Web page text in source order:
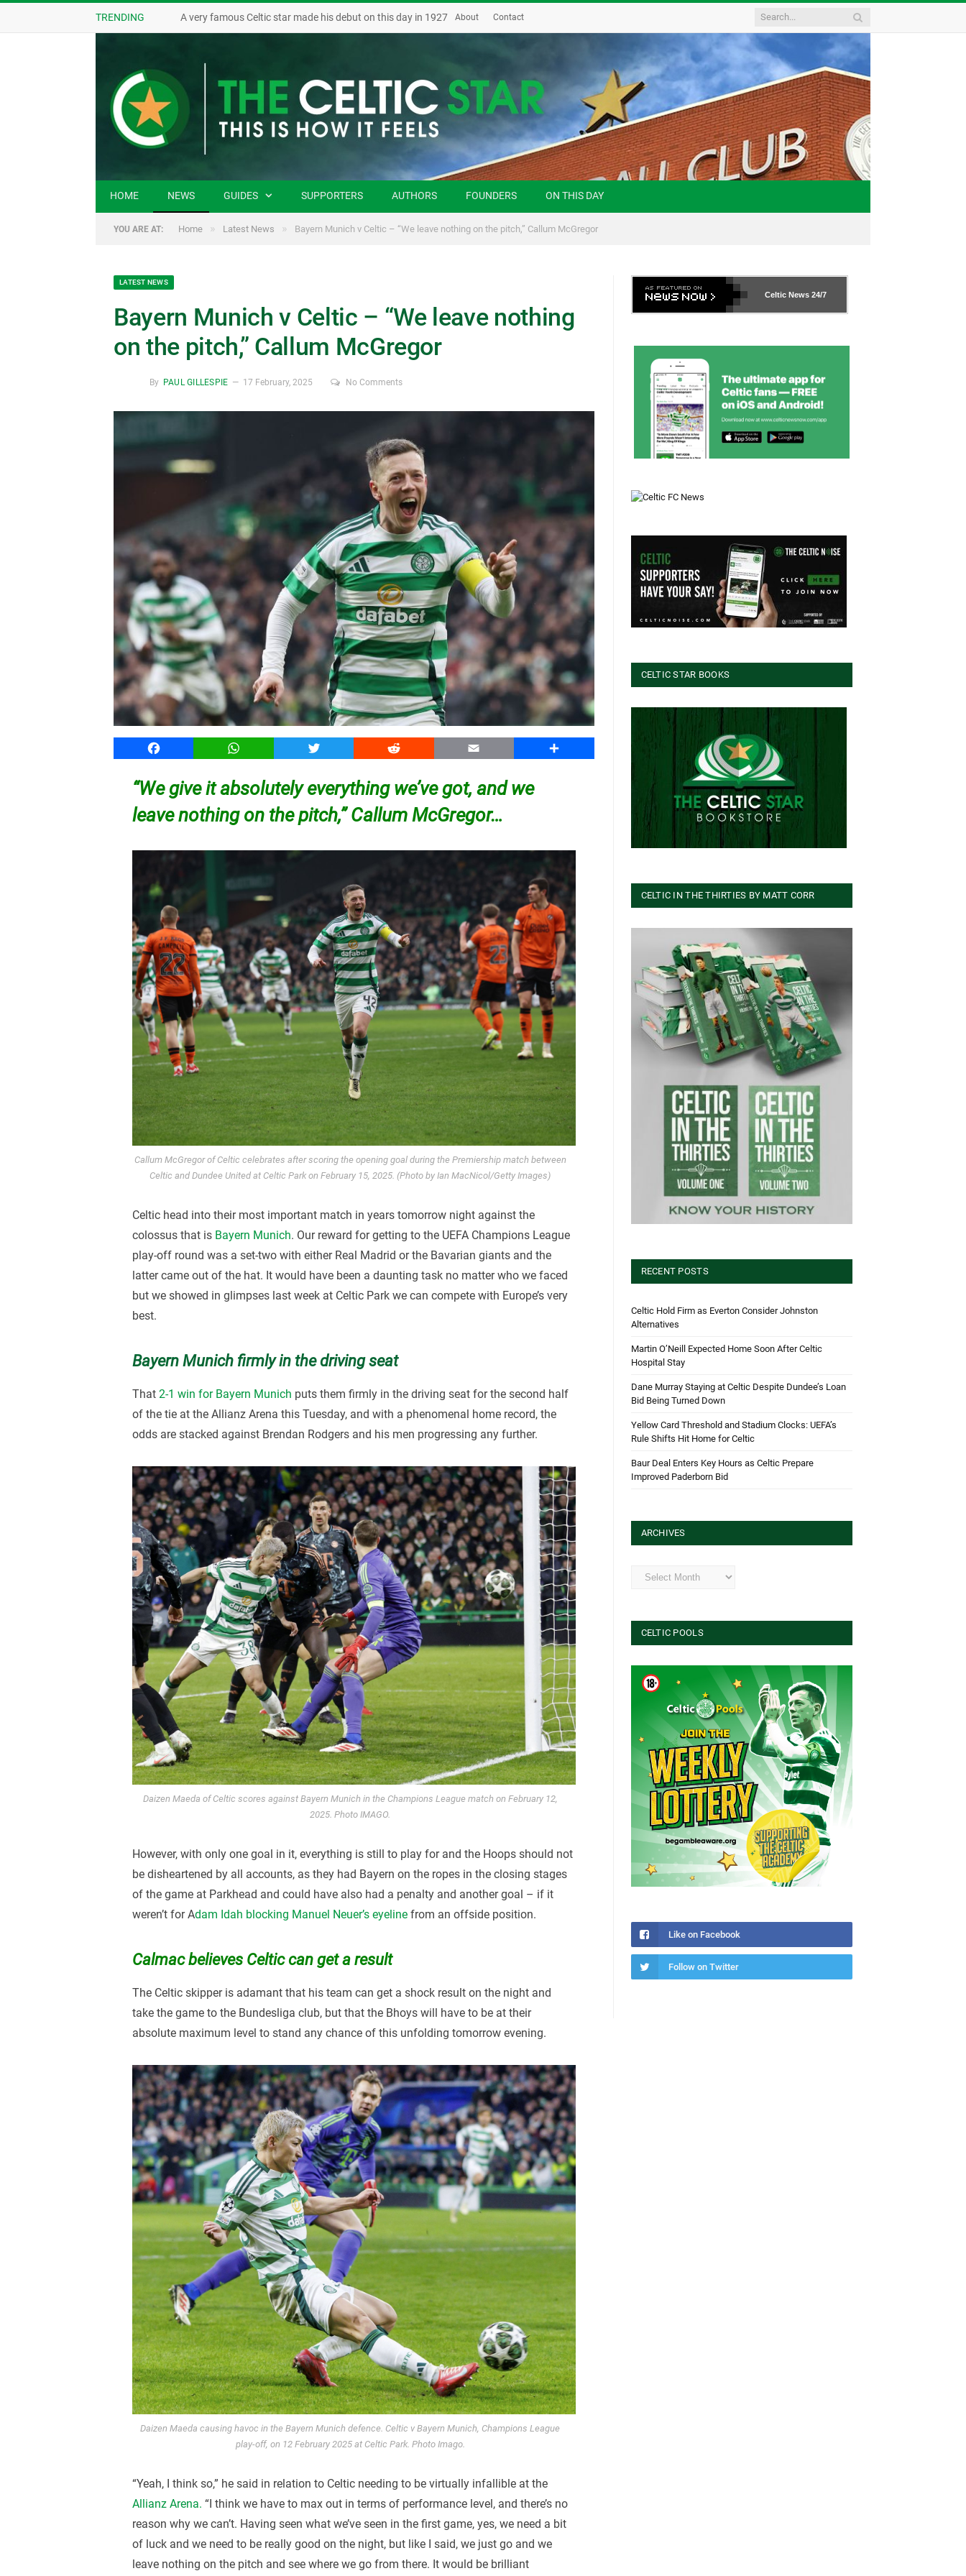
TRENDING A very famous Celtic star made his debut on this day in 1927 About Contact
HOME NEWS GUIDES SUPPORTERS AUTHORS FOUNDERS ON THIS DAY
YOU ARE AT: Home » Latest News » Bayern Munich v Celtic – “We leave nothing on the pitch,” Callum McGregor
LATEST NEWS
Bayern Munich v Celtic – “We leave nothing
on the pitch,” Callum McGregor
By PAUL GILLESPIE 17 February, 2025 No Comments
Facebook WhatsApp Twitter Reddit Email Share
“We give it absolutely everything we’ve got, and we
leave nothing on the pitch,” Callum McGregor…
Callum McGregor of Celtic celebrates after scoring the opening goal during the Premiership match between
Celtic and Dundee United at Celtic Park on February 15, 2025. (Photo by Ian MacNicol/Getty Images)
Celtic head into their most important match in years tomorrow night against the
colossus that is Bayern Munich. Our reward for getting to the UEFA Champions League
play-off round was a set-two with either Real Madrid or the Bavarian giants and the
latter came out of the hat. It would have been a daunting task no matter who we faced
but we showed in glimpses last week at Celtic Park we can compete with Europe’s very
best.
Bayern Munich firmly in the driving seat
That2-1 win for Bayern Munich puts them firmly in the driving seat for the second half
of the tie at the Allianz Arena this Tuesday, and with a phenomenal home record, the
odds are stacked against Brendan Rodgers and his men progressing any further.
Daizen Maeda of Celtic scores against Bayern Munich in the Champions League match on February 12,
2025. Photo IMAGO.
However, with only one goal in it, everything is still to play for and the Hoops should not
be disheartened by all accounts, as they had Bayern on the ropes in the closing stages
of the game at Parkhead and could have also had a penalty and another goal – if it
weren’t for Adam Idah blocking Manuel Neuer’s eyelinefrom an offside position.
Calmac believes Celtic can get a result
The Celtic skipper is adamant that his team can get a shock result on the night and
take the game to the Bundesliga club, but that the Bhoys will have to be at their
absolute maximum level to stand any chance of this unfolding tomorrow evening.
Daizen Maeda causing havoc in the Bayern Munich defence. Celtic v Bayern Munich, Champions League
play-off, on 12 February 2025 at Celtic Park. Photo Imago.
“Yeah, I think so,” he said in relation to Celtic needing to be virtually infallible at the
Allianz Arena. “I think we have to max out in terms of performance level, and there’s no
reason why we can’t. Having seen what we’ve seen in the first game, yes, we need a bit
of luck and we need to be really good on the night, but like I said, we just go and we
leave nothing on the pitch and see where we go from there. It would be brilliant
Celtic News 24/7
CELTIC STAR BOOKS
CELTIC IN THE THIRTIES BY MATT CORR
RECENT POSTS
Celtic Hold Firm as Everton Consider Johnston
Alternatives
Martin O’Neill Expected Home Soon After Celtic
Hospital Stay
Dane Murray Staying at Celtic Despite Dundee’s Loan
Bid Being Turned Down
Yellow Card Threshold and Stadium Clocks: UEFA’s
Rule Shifts Hit Home for Celtic
Baur Deal Enters Key Hours as Celtic Prepare
Improved Paderborn Bid
ARCHIVES
Archives
CELTIC POOLS
Like on Facebook
Follow on Twitter